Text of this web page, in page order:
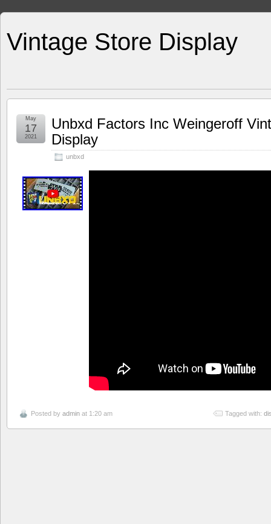
Vintage Store Display
Unbxd Factors Inc Weingeroff
Display
unbxd
May
17
2021
Posted by admin at 1:20 am Tagged with: